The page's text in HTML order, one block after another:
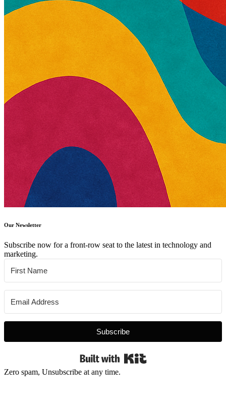
Our Newsletter
Subscribe now for a front-row seat to the latest in technology and
marketing.
Subscribe
Zero spam, Unsubscribe at any time.